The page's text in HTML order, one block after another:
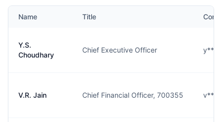
Name Title
Y.S.
Choudhary
Chief Executive Officer
V.R. Jain Chief Financial Officer, 700355